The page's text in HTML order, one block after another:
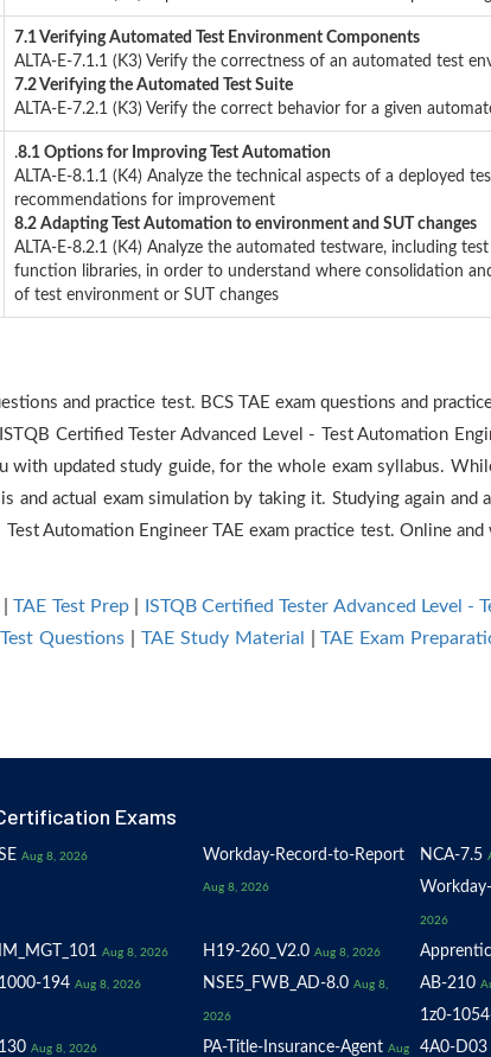
7.1 Verifying Automated Test Environment Components
ALTA-E-7.1.1 (K3) Verify the correctness of an automated test
7.2 Verifying the Automated Test Suite
ALTA-E-7.2.1 (K3) Verify the correct behavior for a given
.8.1 Options for Improving Test Automation
ALTA-E-8.1.1 (K4) Analyze the technical aspects of a deployed
recommendations for improvement
8.2 Adapting Test Automation to environment and SUT changes
ALTA-E-8.2.1 (K4) Analyze the automated testware, including
function libraries, in order to understand where consolidation
of test environment or SUT changes
and practice test. BCS TAE exam questions and
Certified Tester Advanced Level - Test Automation
updated study guide, for the whole exam syllabus.
and actual exam simulation by taking it. Studying again
Automation Engineer TAE exam practice test. Online
TAE Test Prep ISTQB Certified Tester Advanced Level
Questions |TAE Study Material |TAE Exam
Exams
Aug 8, 2026 Workday-Record-to-Report
Aug 8, 2026
NCA-7.5
2026
Aug 8, 2026 H19-260_V2.0 Aug 8, 2026
194 Aug 8, 2026 NSE5_FWB_AD-8.0 Aug 8,
2026
AB-210
1z0-
Aug 8, 2026 PA-Title-Insurance-Agent Aug 4A0-D03